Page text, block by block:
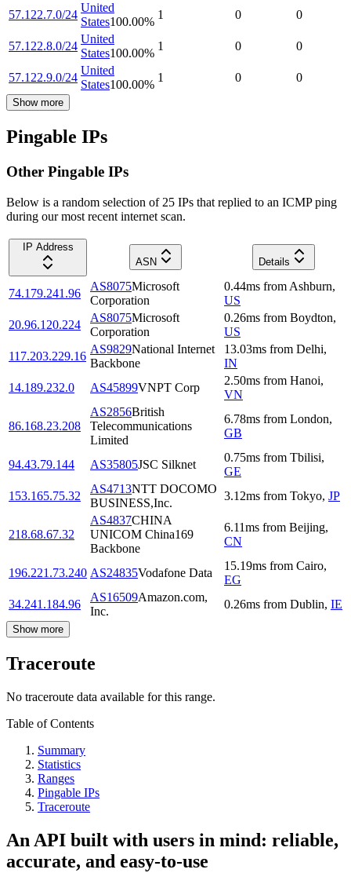
57.122.7.0/24
United
States100.00%
1 0 0
57.122.8.0/24
United
States100.00%
1 0 0
57.122.9.0/24
United
States100.00%
1 0 0
Show more
Pingable IPs
Other Pingable IPs
Below is a random selection of 25 IPs that replied to an ICMP ping
during our most recent internet scan.
IP Address
ASN
Details
74.179.241.96
AS8075Microsoft
Corporation
0.44ms from Ashburn,
US
20.96.120.224
AS8075Microsoft
Corporation
0.26ms from Boydton,
US
117.203.229.16
AS9829National Internet
Backbone
13.03ms from Delhi,
IN
14.189.232.0
AS45899VNPT Corp
2.50ms from Hanoi,
VN
86.168.23.208
AS2856British
Telecommunications
Limited
6.78ms from London,
GB
94.43.79.144 AS35805JSC Silknet
0.75ms from Tbilisi,
GE
153.165.75.32
AS4713NTT DOCOMO
BUSINESS,Inc.
3.12ms from Tokyo, JP
218.68.67.32
AS4837CHINA
UNICOM China169
Backbone
6.11ms from Beijing,
CN
196.221.73.240 AS24835Vodafone Data
15.19ms from Cairo,
EG
34.241.184.96
AS16509Amazon.com,
Inc.
0.26ms from Dublin, IE
Show more
Traceroute
No traceroute data available for this range.
Table of Contents
Summary
Statistics
Ranges
Pingable IPs
Traceroute
An API built with users in mind: reliable,
accurate, and easy-to-use